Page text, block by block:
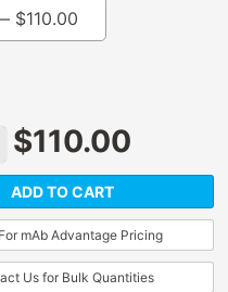
$110.00
$110.00
ADD TO CART
mAb Advantage Pricing
Us for Bulk Quantities